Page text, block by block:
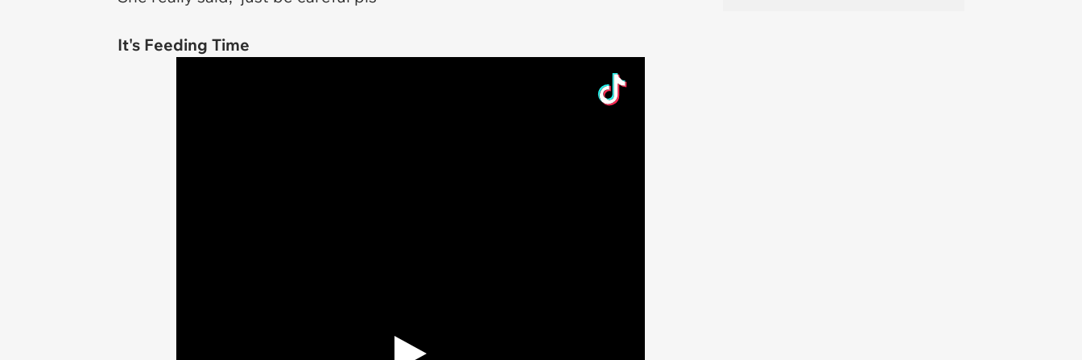
It's Feeding Time